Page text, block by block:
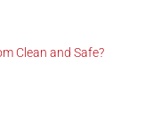
Clean and Safe?